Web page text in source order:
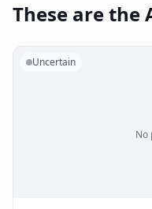
These are the
No
Uncertain